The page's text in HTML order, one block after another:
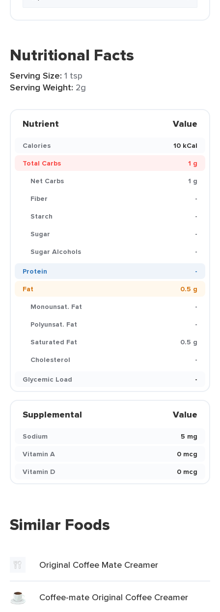
Nutritional Facts
Serving Size: 1 tsp
Serving Weight: 2g
Nutrient Value
Calories
10 kCal
Total Carbs
1 g
Net Carbs
1 g
Fiber
-
Starch
-
Sugar
-
Sugar Alcohols
-
Protein
-
Fat
0.5 g
Monounsat. Fat
-
Polyunsat. Fat
-
Saturated Fat
0.5 g
Cholesterol
-
Glycemic Load
-
Supplemental Value
Sodium
5 mg
Vitamin A
0 mcg
Vitamin D
0 mcg
Similar Foods
Original Coffee Mate Creamer
Coffee-mate Original Coffee Creamer